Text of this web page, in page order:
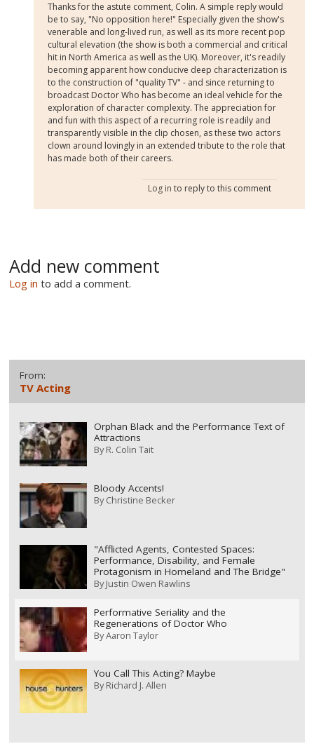
Thanks for the astute comment, Colin. A simple reply would
be to say, "No opposition here!" Especially given the show's
venerable and long-lived run, as well as its more recent pop
cultural elevation (the show is both a commercial and critical
hit in North America as well as the UK). Moreover, it's readily
becoming apparent how conducive deep characterization is
to the construction of "quality TV" - and since returning to
broadcast Doctor Who has become an ideal vehicle for the
exploration of character complexity. The appreciation for
and fun with this aspect of a recurring role is readily and
transparently visible in the clip chosen, as these two actors
clown around lovingly in an extended tribute to the role that
has made both of their careers.
Log in to reply to this comment
Add new comment
Log in to add a comment.
From:
TV Acting
Orphan Black and the Performance Text of
Attractions
ByR. Colin Tait
Bloody Accents!
ByChristine Becker
"Afflicted Agents, Contested Spaces:
Performance, Disability, and Female
Protagonism in Homeland and The Bridge"
ByJustin Owen Rawlins
Performative Seriality and the
Regenerations of Doctor Who
ByAaron Taylor
You Call This Acting? Maybe
ByRichard J. Allen